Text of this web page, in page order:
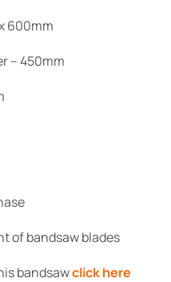
600mm
– 450mm
of bandsaw blades
bandsawclick here